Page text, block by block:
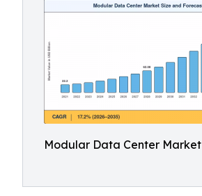
Modular Data Center Market